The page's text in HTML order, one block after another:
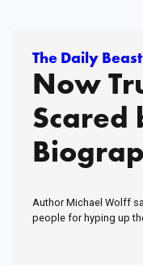
The Daily Beast
Now
Scared
Author Michael Wolff
people for hyping up